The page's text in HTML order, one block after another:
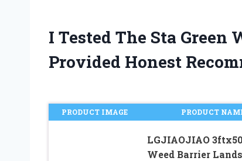
I Tested The Sta
Provided Honest
PRODUCT IMAGE PRODUCT
LGJIAOJIAO
Weed Barrier